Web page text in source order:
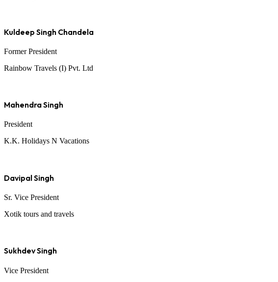
Kuldeep Singh Chandela
Former President
Rainbow Travels (I) Pvt. Ltd
Mahendra Singh
President
K.K. Holidays N Vacations
Davipal Singh
Sr. Vice President
Xotik tours and travels
Sukhdev Singh
Vice President